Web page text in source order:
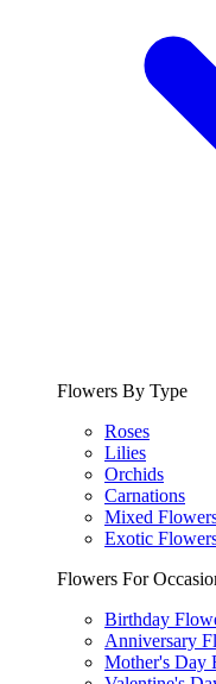
Flowers By Type
Roses
Lilies
Orchids
Carnations
Mixed
Exotic
Flowers For
Birthday
Anniversary
Mother's Day